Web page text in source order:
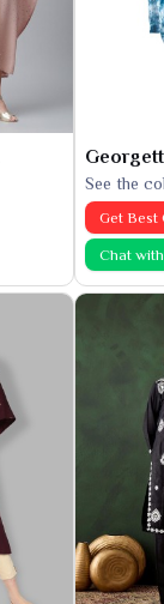
See the
Get Best
Chat